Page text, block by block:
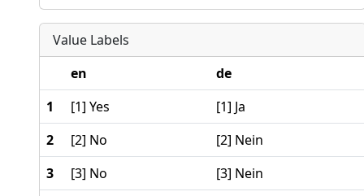
Value Labels
en
de
1
[1] Yes
[1] Ja
2
[2] No
[2] Nein
3
[3] No
[3] Nein